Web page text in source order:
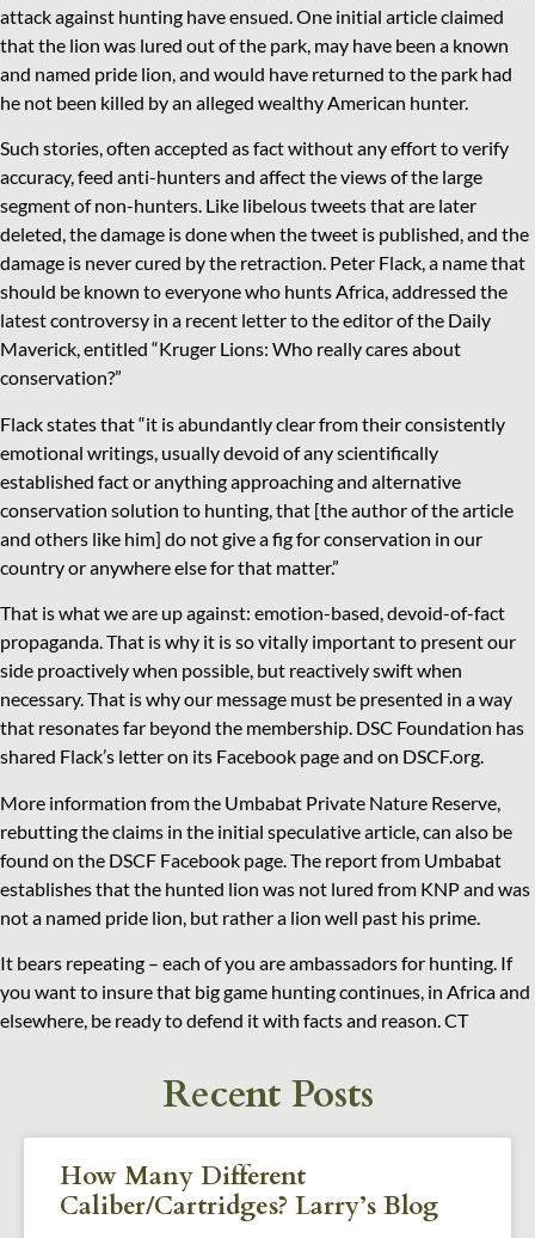
attack against hunting have ensued. One initial article claimed
that the lion was lured out of the park, may have been a known
and named pride lion, and would have returned to the park had
he not been killed by an alleged wealthy American hunter.
Such stories, often accepted as fact without any effort to verify
accuracy, feed anti-hunters and affect the views of the large
segment of non-hunters. Like libelous tweets that are later
deleted, the damage is done when the tweet is published, and the
damage is never cured by the retraction. Peter Flack, a name that
should be known to everyone who hunts Africa, addressed the
latest controversy in a recent letter to the editor of the Daily
Maverick, entitled “Kruger Lions: Who really cares about
conservation?”
Flack states that “it is abundantly clear from their consistently
emotional writings, usually devoid of any scientifically
established fact or anything approaching and alternative
conservation solution to hunting, that [the author of the article
and others like him] do not give a fig for conservation in our
country or anywhere else for that matter.”
That is what we are up against: emotion-based, devoid-of-fact
propaganda. That is why it is so vitally important to present our
side proactively when possible, but reactively swift when
necessary. That is why our message must be presented in a way
that resonates far beyond the membership. DSC Foundation has
shared Flack’s letter on its Facebook page and on DSCF.org.
More information from the Umbabat Private Nature Reserve,
rebutting the claims in the initial speculative article, can also be
found on the DSCF Facebook page. The report from Umbabat
establishes that the hunted lion was not lured from KNP and was
not a named pride lion, but rather a lion well past his prime.
It bears repeating – each of you are ambassadors for hunting. If
you want to insure that big game hunting continues, in Africa and
elsewhere, be ready to defend it with facts and reason. CT
Recent Posts
How Many Different
Caliber/Cartridges? Larry’s Blog